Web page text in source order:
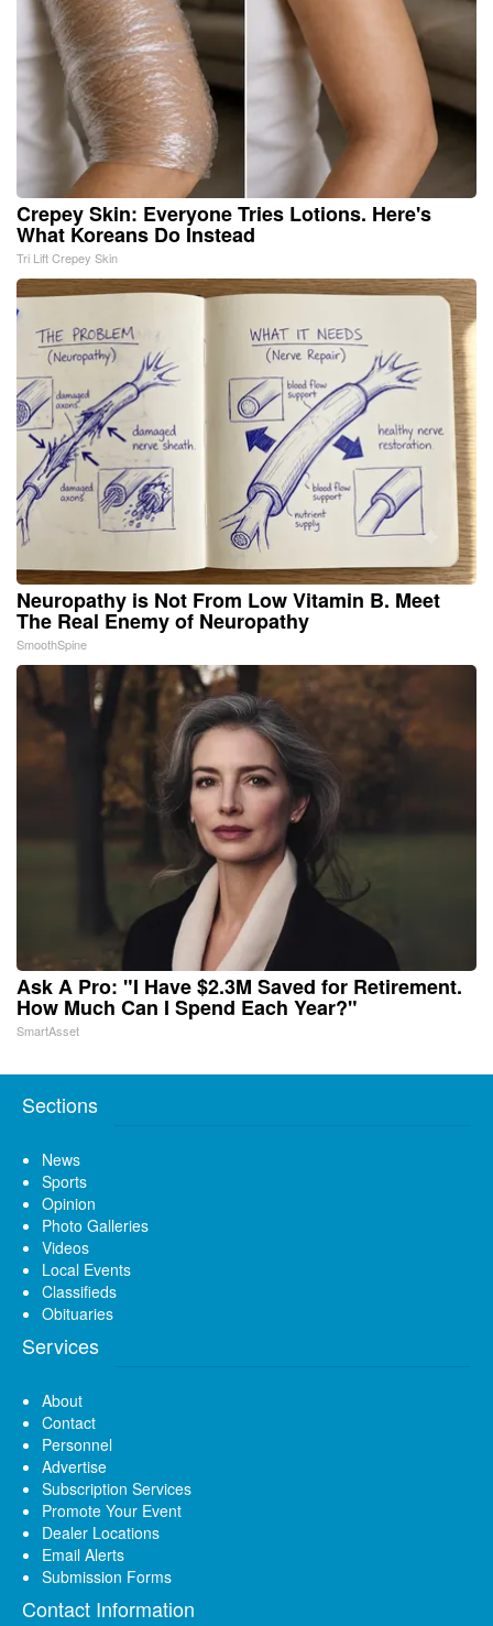
Crepey Skin: Everyone Tries Lotions. Here's
What Koreans Do Instead
Tri Lift Crepey Skin
Neuropathy is Not From Low Vitamin B. Meet
The Real Enemy of Neuropathy
SmoothSpine
Ask A Pro: "I Have $2.3M Saved for Retirement.
How Much Can I Spend Each Year?"
SmartAsset
Sections
News
Sports
Opinion
Photo Galleries
Videos
Local Events
Classifieds
Obituaries
Services
About
Contact
Personnel
Advertise
Subscription Services
Promote Your Event
Dealer Locations
Email Alerts
Submission Forms
Contact Information